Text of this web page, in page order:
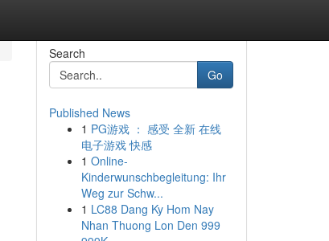
Search
Go
Published News
1 PG游戏 ： 感受 全新 在线
电子游戏 快感
1 Online-
Kinderwunschbegleitung: Ihr
Weg zur Schw...
1 LC88 Dang Ky Hom Nay
Nhan Thuong Lon Den 999